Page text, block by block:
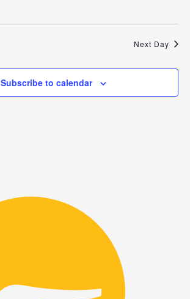
Next Day
Subscribe to calendar